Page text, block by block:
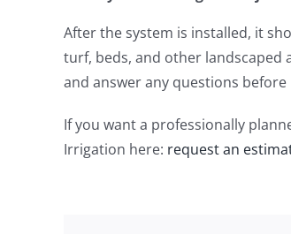
After the system is installed, it
turf, beds, and other landscaped
and answer any questions before
If you want a professionally
Irrigation here: request an